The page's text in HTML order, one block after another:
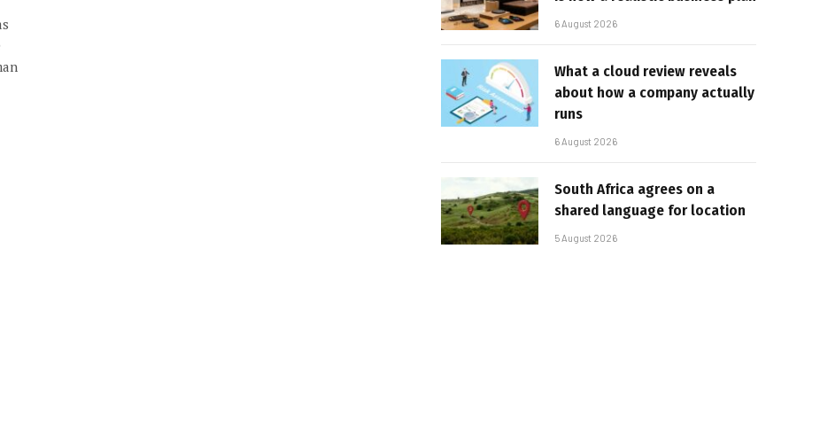
6 August 2026
What a cloud review reveals
about how a company actually
runs
6 August 2026
South Africa agrees on a
shared language for location
5 August 2026